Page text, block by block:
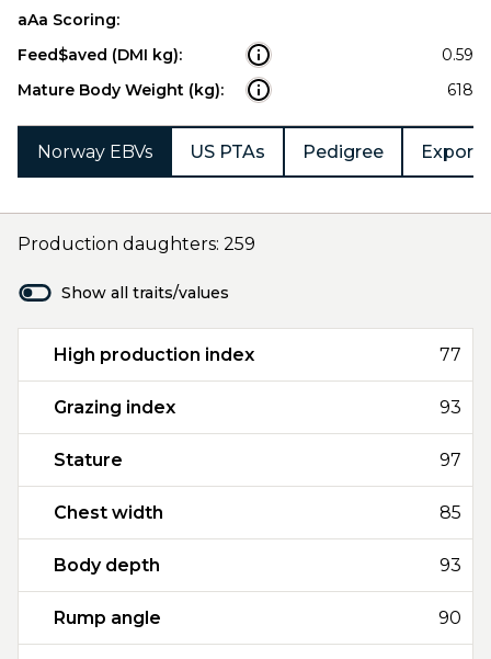
aAa Scoring:
Feed$aved (DMI kg):
0.59
Mature Body Weight (kg):
618
Norway EBVs US PTAs Pedigree Export
Production daughters: 259
Show all traits/values
High production index 77
Grazing index 93
Stature 97
Chest width 85
Body depth 93
Rump angle 90